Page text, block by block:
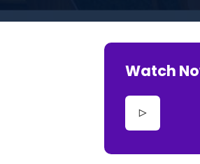
Watch